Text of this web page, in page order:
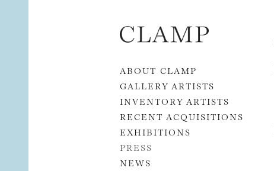
Skip to content
ABOUT CLAMP
GALLERY ARTISTS
INVENTORY ARTISTS
RECENT ACQUISITIONS
EXHIBITIONS
PRESS
NEWS